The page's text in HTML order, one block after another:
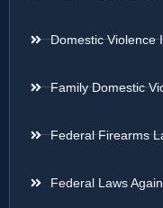
Domestic Violence
Family Domestic
Federal Firearms
Federal Laws